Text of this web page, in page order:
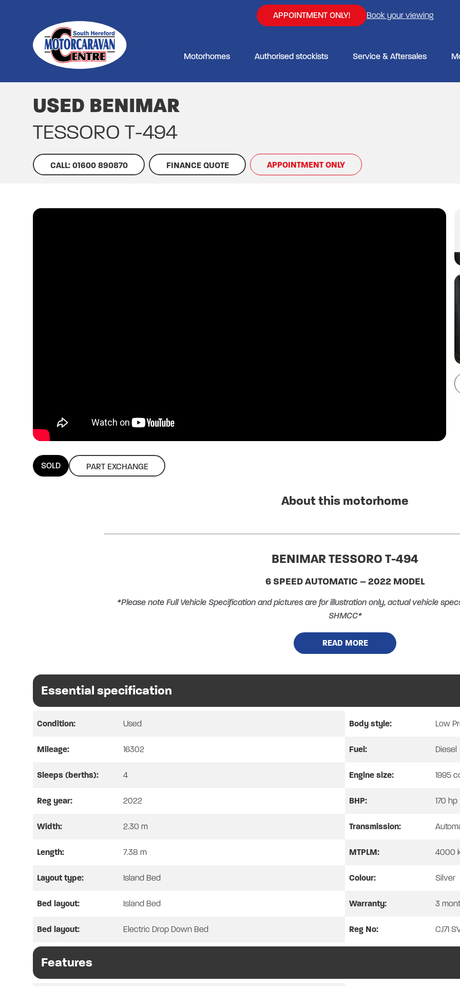
APPOINTMENT ONLY! Book your viewing
Motorhomes Authorised stockists Service & Aftersales
USED BENIMAR
TESSORO T-494
CALL: 01600 890870 FINANCE QUOTE APPOINTMENT ONLY
SOLD PART EXCHANGE
About this motorhome
BENIMAR TESSORO T-494
6 SPEED AUTOMATIC – 2022 MODEL
*Please note Full Vehicle Specification and pictures are for illustration only, actual vehicle
SHMCC*
PART EXCHANGE CONSIDERED ON ALL VEHICLES, CARS, MOTORCYCLES, BOATS &
through an electric drop down bed over a front lounge and an island bed. While the kitchen
combined oven & grill, microwave, 3-way fridge/freezer and sink. The bathroom has a separate
vanity, and cassette toilet.
features, please see below. This motorhome has covered 16,302 miles and has had 1 owner (CJ71
required. Likewise, this motorhome comes with a standard 3 month warranty which can be
All purchases and orders are subject to our terms and conditions which can be found on our
Please note we are operating an appointment system.
READ MORE
Essential specification
Condition: Used
Mileage: 16302
Sleeps (berths): 4
Reg year: 2022
Width: 2.30 m
Length: 7.38 m
Layout type: Island Bed
Bed layout: Island Bed
Bed layout: Electric Drop Down Bed
Body style: Low
Fuel: Diesel
Engine size: 1995
BHP: 170 hp
Transmission:
MTPLM: 4000
Colour: Silver
Warranty: 3
Reg No: CJ71
Features